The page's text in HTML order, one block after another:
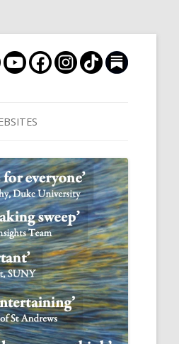
US GRADUATE
POSTDOCTORAL
RESEARCH
RESEARCH
SUBSTACK
CULTURALYTICS (NEW)
DATABASE OF RELIGIOUS
HISTORY
HISTORY OF THE STUDY OF
HUMAN EVOLUTION
HUMANEVOLUTION.TV
NULIFE AUTOMATA